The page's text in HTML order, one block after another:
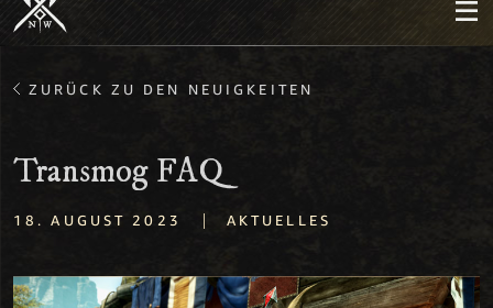
ZURÜCK ZU DEN NEUIGKEITEN
Transmog FAQ
18. AUGUST 2023 | AKTUELLES